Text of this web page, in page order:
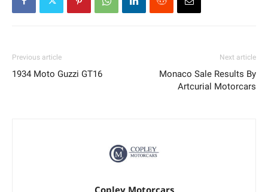
Previous article
1934 Moto Guzzi GT16
Next article
Monaco Sale Results By
Artcurial Motorcars